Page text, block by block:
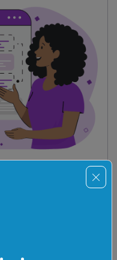
reverse, randomize